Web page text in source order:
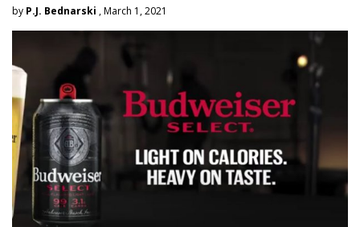
by P.J. Bednarski , March 1, 2021